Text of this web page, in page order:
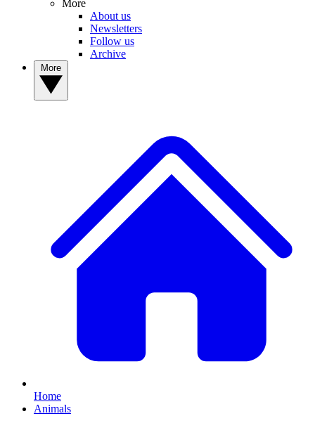
More
About us
Newsletters
Follow us
Archive
Home
Animals